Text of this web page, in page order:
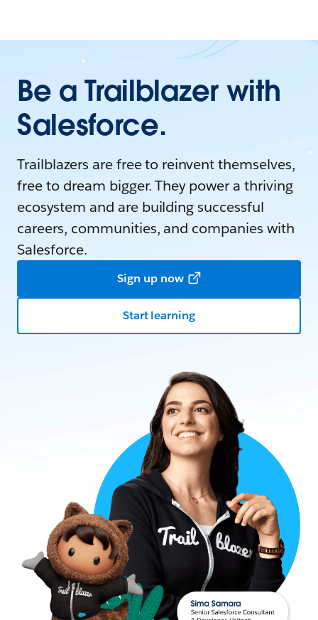
Be a Trailblazer with
Salesforce.
Trailblazers are free to reinvent themselves,
free to dream bigger. They power a thriving
ecosystem and are building successful
careers, communities, and companies with
Salesforce.
Sign up now
Start learning